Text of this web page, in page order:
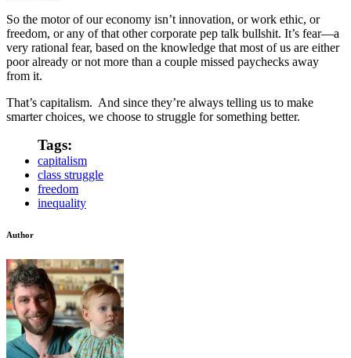
So the motor of our economy isn’t innovation, or work ethic, or
freedom, or any of that other corporate pep talk bullshit. It’s fear—a
very rational fear, based on the knowledge that most of us are either
poor already or not more than a couple missed paychecks away
from it.
That’s capitalism. And since they’re always telling us to make
smarter choices, we choose to struggle for something better.
Tags:
capitalism
class struggle
freedom
inequality
Author